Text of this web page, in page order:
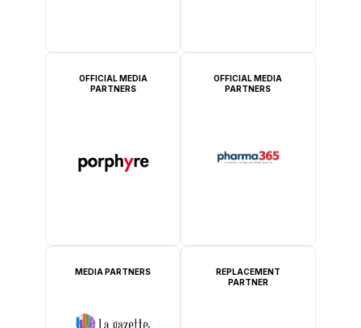
OFFICIAL MEDIA
PARTNERS
OFFICIAL MEDIA
PARTNERS
MEDIA PARTNERS
REPLACEMENT
PARTNER